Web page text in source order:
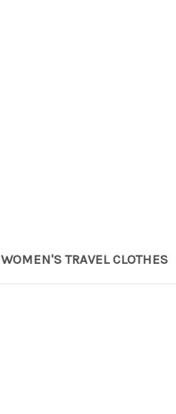
WOMEN'S TRAVEL CLOTHES